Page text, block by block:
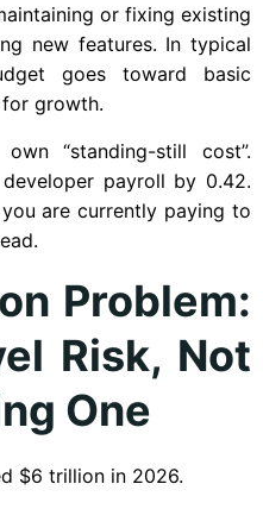
or fixing existing
new features. In typical
goes toward basic
growth.
“standing-still cost”.
payroll by 0.42.
are currently paying to
Problem:
Risk, Not
One
$6 trillion in 2026.